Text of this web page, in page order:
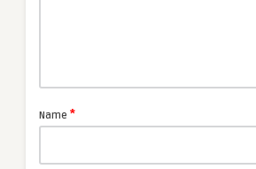
Name *